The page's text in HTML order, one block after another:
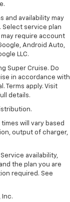
and availability may
Select service plan
may require account
Android Auto,
LLC.
Super Cruise. Do
in accordance with
Terms apply. Visit
details.
will vary based
output of charger,
availability,
the plan you are
required. See
Inc.